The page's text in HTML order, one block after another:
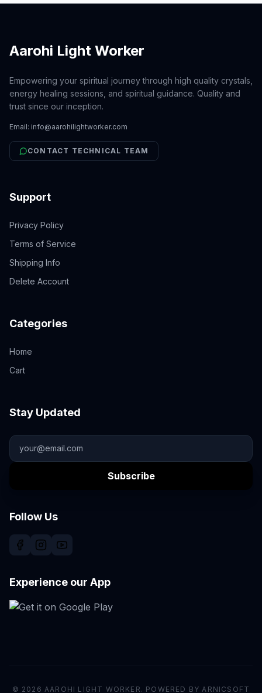
Aarohi Light Worker
Empowering your spiritual journey through high quality crystals,
energy healing sessions, and spiritual guidance. Quality and
trust since our inception.
Email: info@aarohilightworker.com
CONTACT TECHNICAL TEAM
Support
Privacy Policy
Terms of Service
Shipping Info
Delete Account
Categories
Home
Cart
Stay Updated
Subscribe
Follow Us
Experience our App
© 2026 AAROHI LIGHT WORKER. POWERED BY ARNICSOFT